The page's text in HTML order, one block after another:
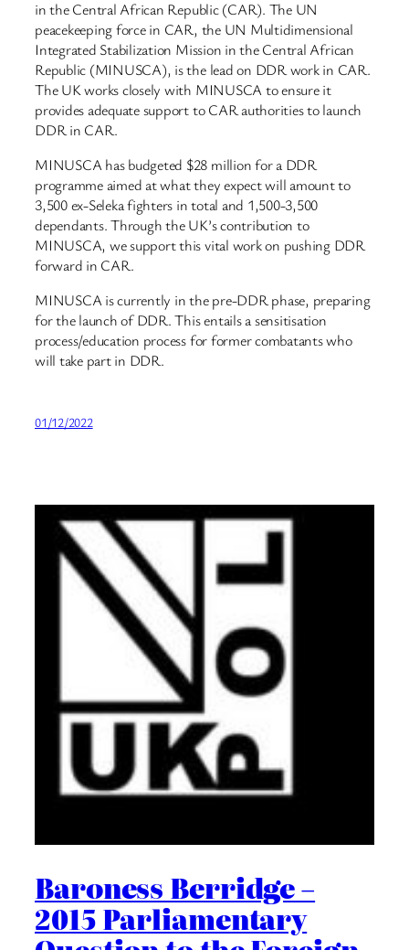
in the Central African Republic (CAR). The UN
peacekeeping force in CAR, the UN Multidimensional
Integrated Stabilization Mission in the Central African
Republic (MINUSCA), is the lead on DDR work in CAR.
The UK works closely with MINUSCA to ensure it
provides adequate support to CAR authorities to launch
DDR in CAR.
MINUSCA has budgeted $28 million for a DDR
programme aimed at what they expect will amount to
3,500 ex-Seleka fighters in total and 1,500-3,500
dependants. Through the UK’s contribution to
MINUSCA, we support this vital work on pushing DDR
forward in CAR.
MINUSCA is currently in the pre-DDR phase, preparing
for the launch of DDR. This entails a sensitisation
process/education process for former combatants who
will take part in DDR.
01/12/2022
Baroness Berridge –
2015 Parliamentary